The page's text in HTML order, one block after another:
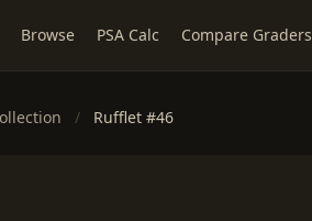
Browse PSA Calc Compare Graders
/ Rufflet #46